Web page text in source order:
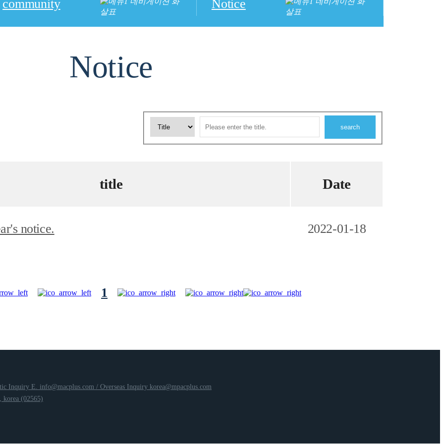
community Notice
Notice
title Date
notice. 2022-01-18
1
Inquiry E. info@macplus.com / Overseas Inquiry korea@mpacplus.com
korea (02565)